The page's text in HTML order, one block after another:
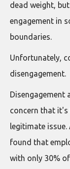
dead weight,
engagement in
boundaries.
Unfortunately,
disengagement.
Disengagement
concern that it's
legitimate issue.
found that
with only 30%